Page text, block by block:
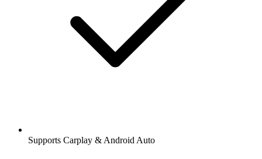
Supports Carplay & Android Auto